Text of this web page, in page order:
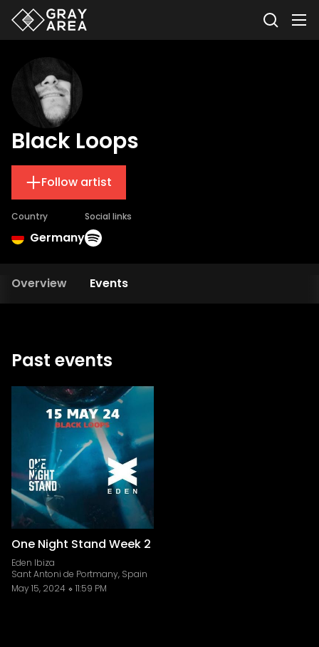
Black Loops
Follow artist
Country
Germany
Social links
Overview Events
Past events
One Night Stand Week 2
Eden Ibiza
Sant Antoni de Portmany, Spain
May 15, 2024
11:59 PM